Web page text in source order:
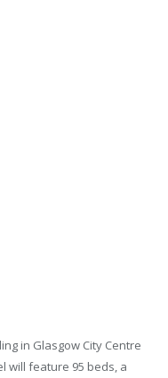
in Glasgow City Centre
will feature 95 beds, a